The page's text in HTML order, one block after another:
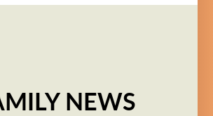
NEWS